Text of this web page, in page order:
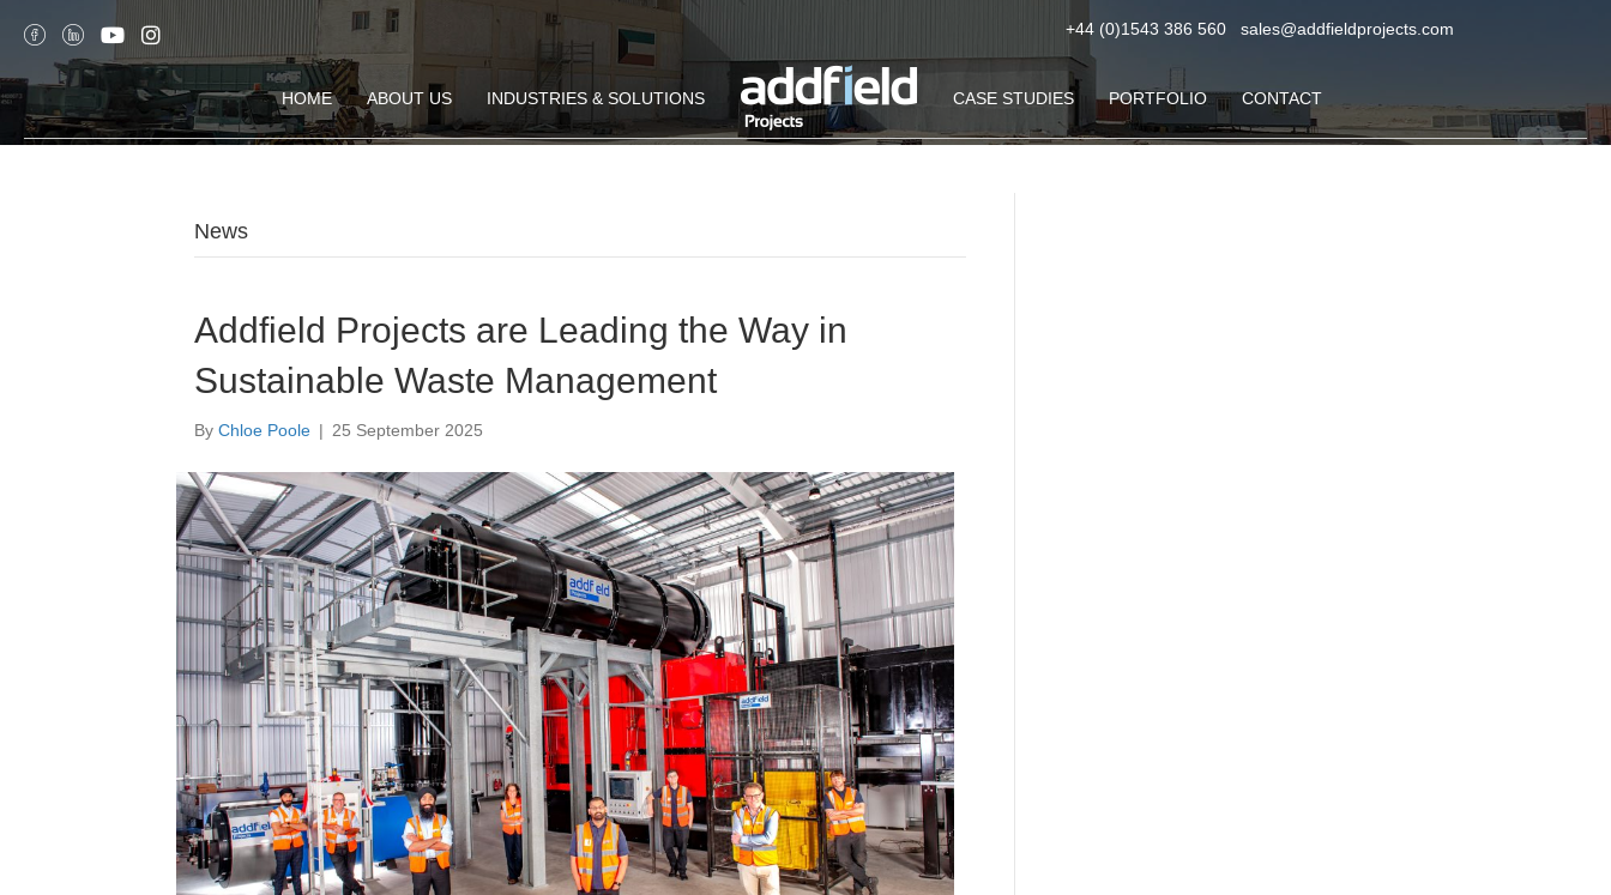
+44 (0)1543 386 560 sales@addfieldprojects.com
HOME ABOUT US INDUSTRIES & SOLUTIONS CASE STUDIES PORTFOLIO CONTACT
News
Addfield Projects are Leading the Way in
Sustainable Waste Management
By Chloe Poole | 25 September 2025